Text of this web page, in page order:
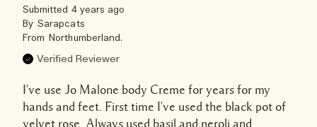
Submitted 4 years ago
By Sarapcats
From Northumberland.
Verified Reviewer
I've use Jo Malone body Creme for years for my
hands and feet. First time I've used the black pot of
velvet rose. Always used basil and neroli and